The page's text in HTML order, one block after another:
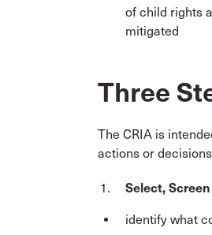
of child rights
mitigated
Three
The CRIA is
actions or
Select,
identify what